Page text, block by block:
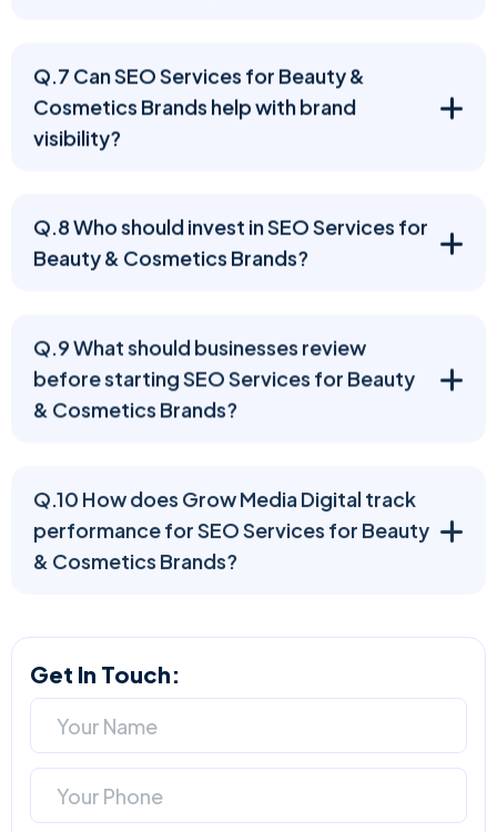
Q.7 Can SEO Services for Beauty &
Cosmetics Brands help with brand
visibility?
Q.8 Who should invest in SEO Services for
Beauty & Cosmetics Brands?
Q.9 What should businesses review
before starting SEO Services for Beauty
& Cosmetics Brands?
Q.10 How does Grow Media Digital track
performance for SEO Services for Beauty
& Cosmetics Brands?
Get In Touch: